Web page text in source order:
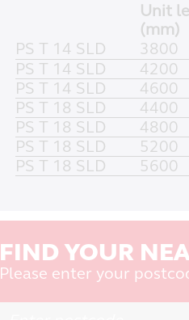
Unit
(mm)
PS T 14 SLD
3800
PS T 14 SLD
4200
PS T 14 SLD
4600
PS T 18 SLD
4400
PS T 18 SLD
4800
PS T 18 SLD
5200
PS T 18 SLD
5600
FIND YOUR
Please enter your